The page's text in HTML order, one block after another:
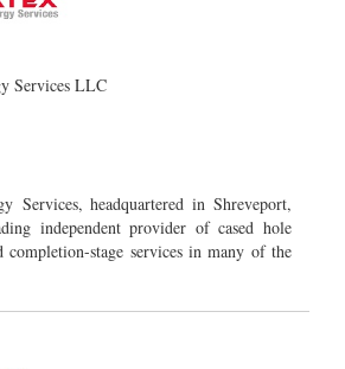
Services LLC
Services, headquartered in Shreveport,
independent provider of cased hole
completion-stage services in many of the